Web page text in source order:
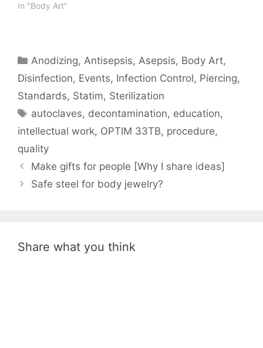
In "Body Art"
Categories
Anodizing,Antisepsis,Asepsis, Body Art,
Disinfection, Events, Infection Control, Piercing,
Standards, Statim, Sterilization
Tags
autoclaves, decontamination, education,
intellectual work, OPTIM 33TB, procedure,
quality
Make gifts for people [Why I share ideas]
Safe steel for body jewelry?
Share what you think